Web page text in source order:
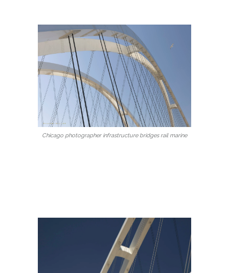
Chicago photographer infrastructure bridges rail marine